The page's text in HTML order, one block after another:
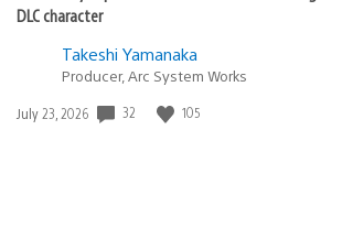
DLC character
Takeshi Yamanaka
Producer, Arc System Works
Date
July 23, 2026 32 105